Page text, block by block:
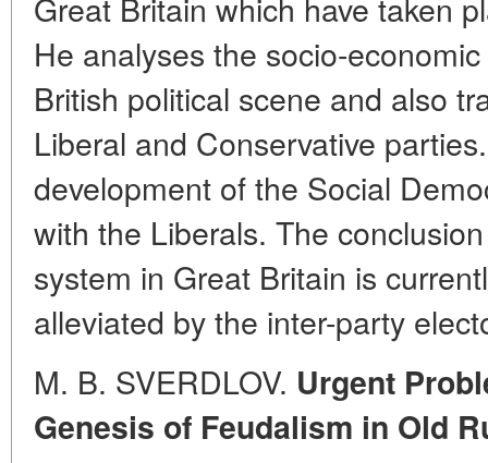
He analyses the socio-
British political scene and also
Liberal and Conservative
development of the Social
with the Liberals. The
system in Great Britain is
alleviated by the inter-party
M. B. SVERDLOV. Urgent
Genesis of Feudalism in Old